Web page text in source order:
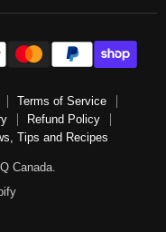
Terms of Service
Refund Policy
Tips and Recipes
Canada.